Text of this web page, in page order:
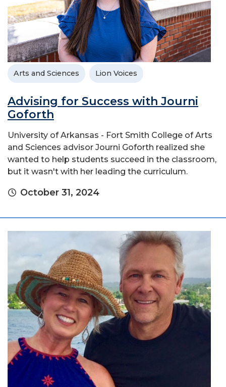
Arts and Sciences Lion Voices
Advising for Success with Journi
Goforth
University of Arkansas - Fort Smith College of Arts
and Sciences advisor Journi Goforth realized she
wanted to help students succeed in the classroom,
but it wasn't with her leading the curriculum.
October 31, 2024